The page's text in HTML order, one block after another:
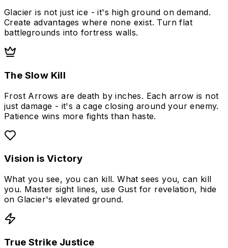
Glacier is not just ice - it's high ground on demand.
Create advantages where none exist. Turn flat
battlegrounds into fortress walls.
The Slow Kill
Frost Arrows are death by inches. Each arrow is not
just damage - it's a cage closing around your enemy.
Patience wins more fights than haste.
Vision is Victory
What you see, you can kill. What sees you, can kill
you. Master sight lines, use Gust for revelation, hide
on Glacier's elevated ground.
True Strike Justice